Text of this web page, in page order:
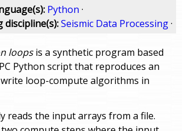
Python ·
discipline(s):Seismic Data Processing·
loopsis a synthetic program based
Python script that reproduces an
loop-compute algorithms in
reads the input arrays from a file.